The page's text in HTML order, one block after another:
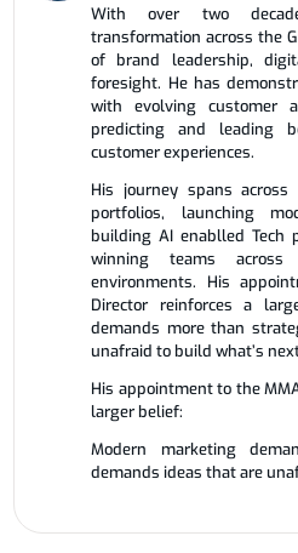
With over two
transformation across the
of brand leadership,
foresight. He has
with evolving customer
predicting and leading
customer experiences.
His journey spans
portfolios, launching
building AI enablled Tech
winning teams
environments. His
Director reinforces a
demands more than
unafraid to build what’s
His appointment to the
larger belief:
Modern marketing
demands ideas that are